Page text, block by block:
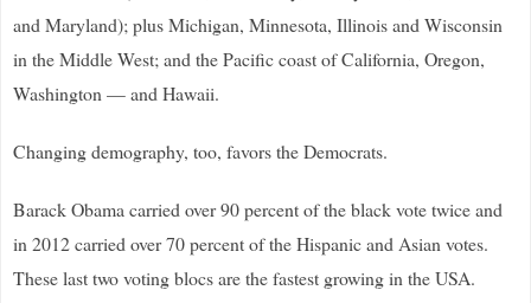
and Maryland); plus Michigan, Minnesota, Illinois and Wisconsin
in the Middle West; and the Pacific coast of California, Oregon,
Washington — and Hawaii.
Changing demography, too, favors the Democrats.
Barack Obama carried over 90 percent of the black vote twice and
in 2012 carried over 70 percent of the Hispanic and Asian votes.
These last two voting blocs are the fastest growing in the USA.